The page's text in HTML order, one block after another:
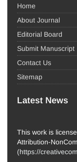
Home
About Journal
Editorial Board
Submit Manuscript
Contact Us
Sitemap
Latest News
This work is
Attribution-
(https://